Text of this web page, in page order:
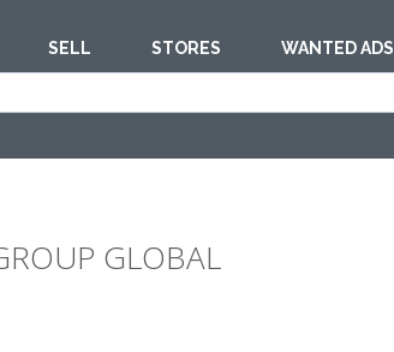
SELL STORES WANTED ADS
GLOBAL